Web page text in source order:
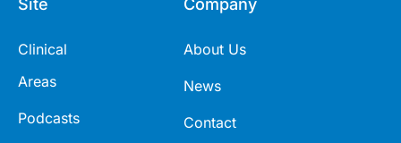
Site
Clinical
Areas
Podcasts
Company
About Us
News
Contact